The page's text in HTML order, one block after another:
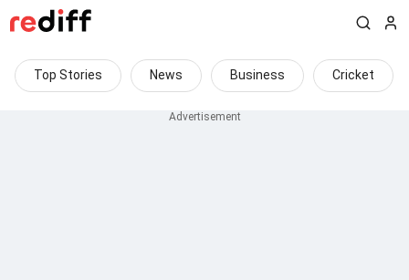
Top Stories News Business Cricket